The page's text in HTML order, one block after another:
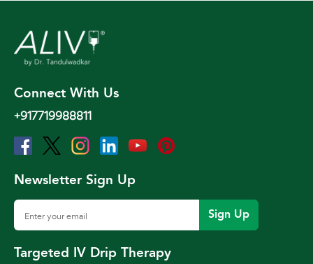
Connect With Us
+917719988811
Newsletter Sign Up
Sign Up
Targeted IV Drip Therapy